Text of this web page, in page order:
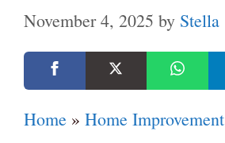
November 4, 2025 by Stella
Home » Home Improvement